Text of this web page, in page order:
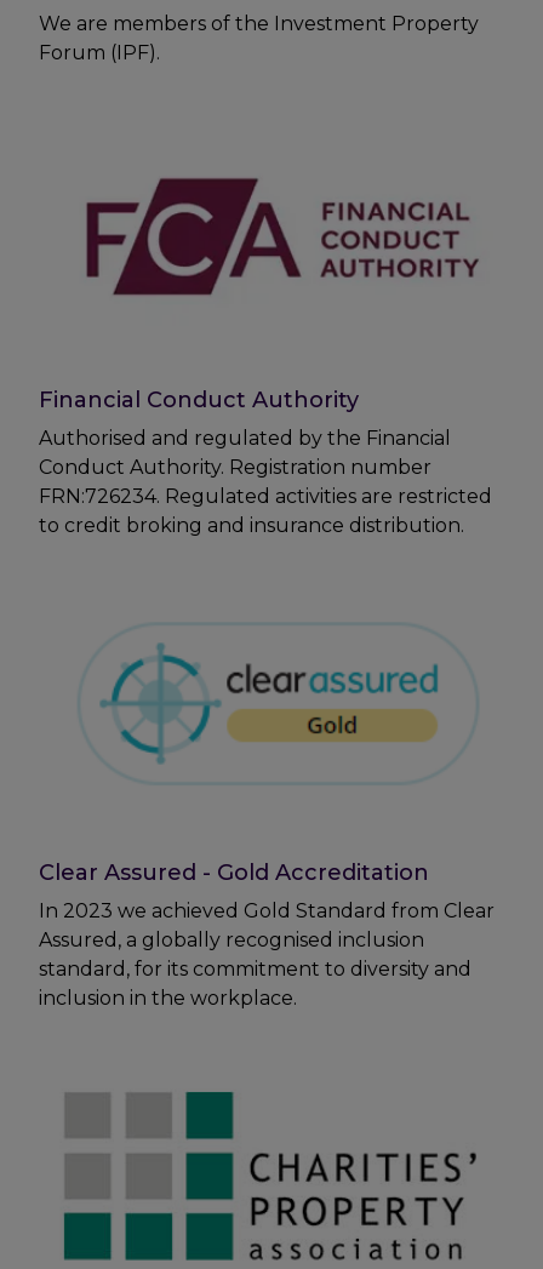
We are members of the Investment Property
Forum (IPF).
Financial Conduct Authority
Authorised and regulated by the Financial
Conduct Authority. Registration number
FRN:726234. Regulated activities are restricted
to credit broking and insurance distribution.
Clear Assured - Gold Accreditation
In 2023 we achieved Gold Standard from Clear
Assured, a globally recognised inclusion
standard, for its commitment to diversity and
inclusion in the workplace.